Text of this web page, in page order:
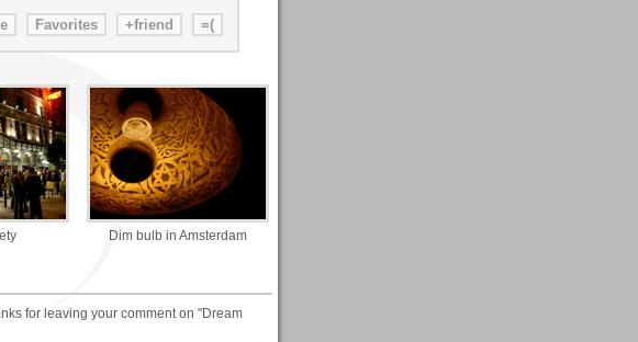
Dim bulb in Amsterdam
for leaving your comment on "Dream